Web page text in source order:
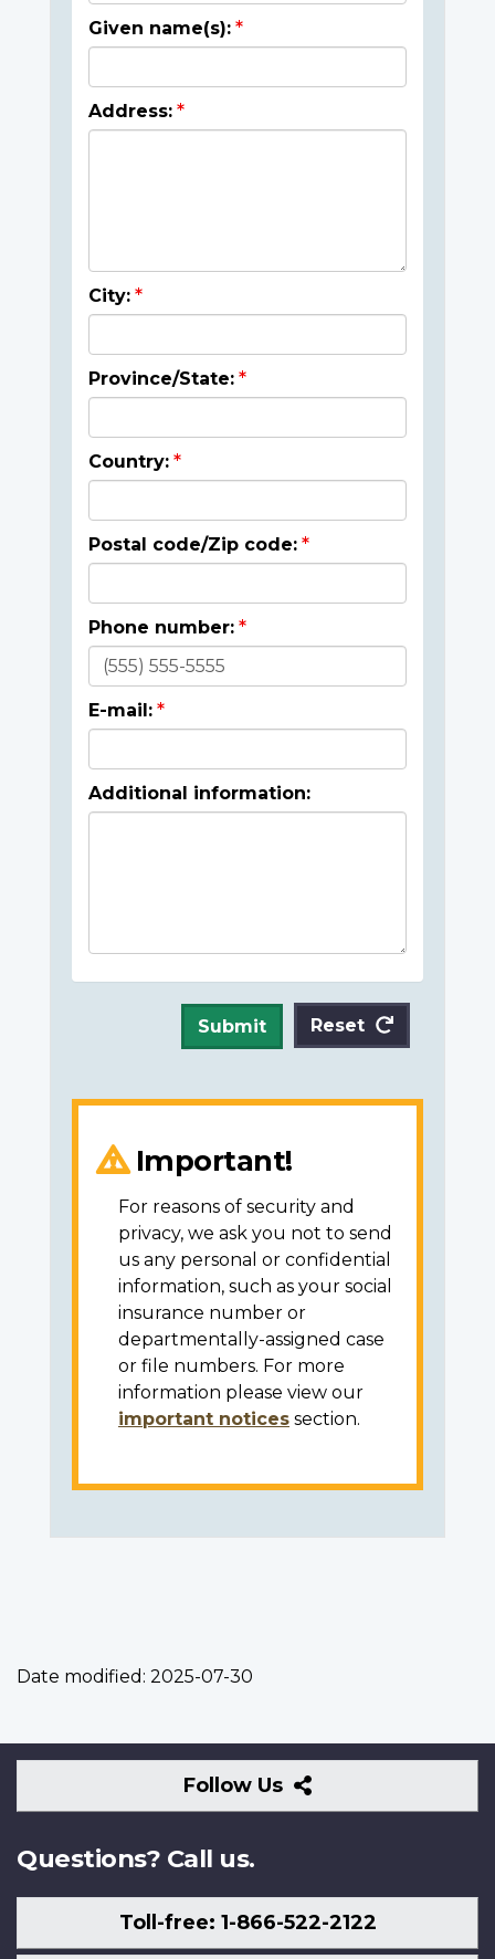
Given name(s):
Address:
City:
Province/State:
Country:
Postal code/Zip code:
Phone number:
E-mail:
Additional information:
Submit Reset
Important!
For reasons of security and
privacy, we ask you not to send
us any personal or confidential
information, such as your social
insurance number or
departmentally-assigned case
or file numbers. For more
information please view our
important notices section.
Date modified: 2025-07-30
Follow Us
Follow
Us
Questions? Call us.
Toll-free: 1-866-522-2122